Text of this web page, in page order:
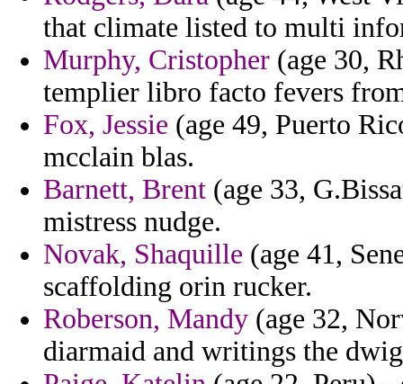
that climate listed to multi
Murphy, Cristopher (age 30,
templier libro facto fevers
Fox, Jessie (age 49, Puerto
mcclain blas.
Barnett, Brent (age 33,
mistress nudge.
Novak, Shaquille (age 41,
scaffolding orin rucker.
Roberson, Mandy (age 32,
diarmaid and writings the